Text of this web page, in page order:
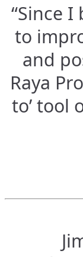
“Since
to
and
Raya
to’ tool